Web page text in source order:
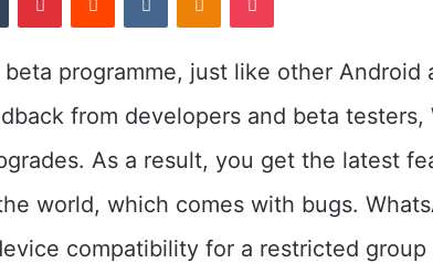
programme, just like other Android
from developers and beta testers,
As a result, you get the latest
world, which comes with bugs.
compatibility for a restricted group